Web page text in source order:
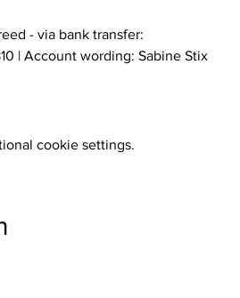
- via bank transfer:
| Account wording: Sabine Stix
cookie settings.